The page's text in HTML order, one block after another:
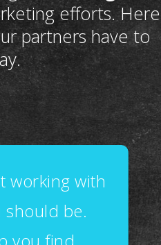
efforts. Here
partners have to
working with
should be.